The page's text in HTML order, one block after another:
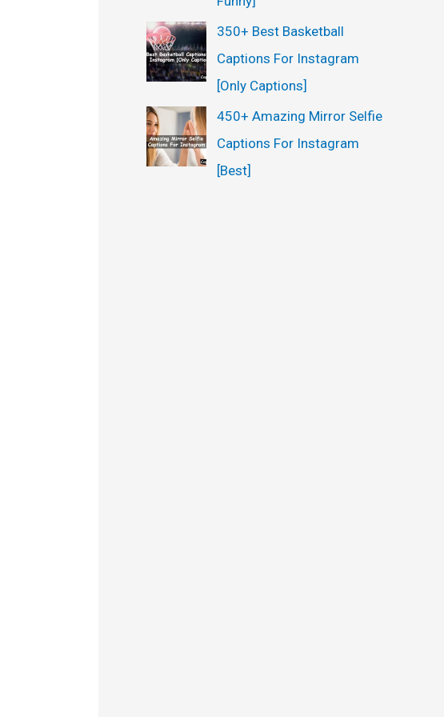
350+ Best Basketball
Captions For Instagram
[Only Captions]
450+ Amazing Mirror Selfie
Captions For Instagram
[Best]